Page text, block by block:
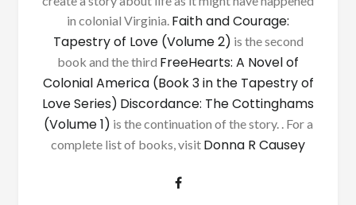
in colonial Virginia. Faith and Courage:
Tapestry of Love (Volume 2) is the second
book and the third FreeHearts: A Novel of
Colonial America (Book 3 in the Tapestry of
Love Series) Discordance: The Cottinghams
(Volume 1) is the continuation of the story. . For a
complete list of books, visit Donna R Causey